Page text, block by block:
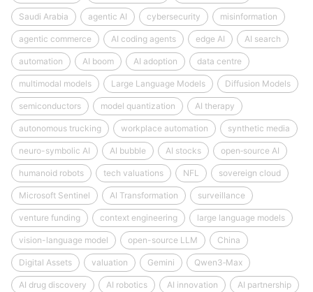
Saudi Arabia agentic AI cybersecurity misinformation
agentic commerce AI coding agents edge AI AI search
automation AI boom AI adoption data centre
multimodal models Large Language Models Diffusion Models
semiconductors model quantization AI therapy
autonomous trucking workplace automation synthetic media
neuro-symbolic AI AI bubble AI stocks open‑source AI
humanoid robots tech valuations NFL sovereign cloud
Microsoft Sentinel AI Transformation surveillance
venture funding context engineering large language models
vision-language model open-source LLM China
Digital Assets valuation Gemini Qwen3‑Max
AI drug discovery AI robotics AI innovation AI partnership